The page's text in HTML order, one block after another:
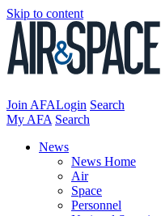
Skip to content
Join AFALogin Search
My AFA Search
News
News Home
Air
Space
Personnel